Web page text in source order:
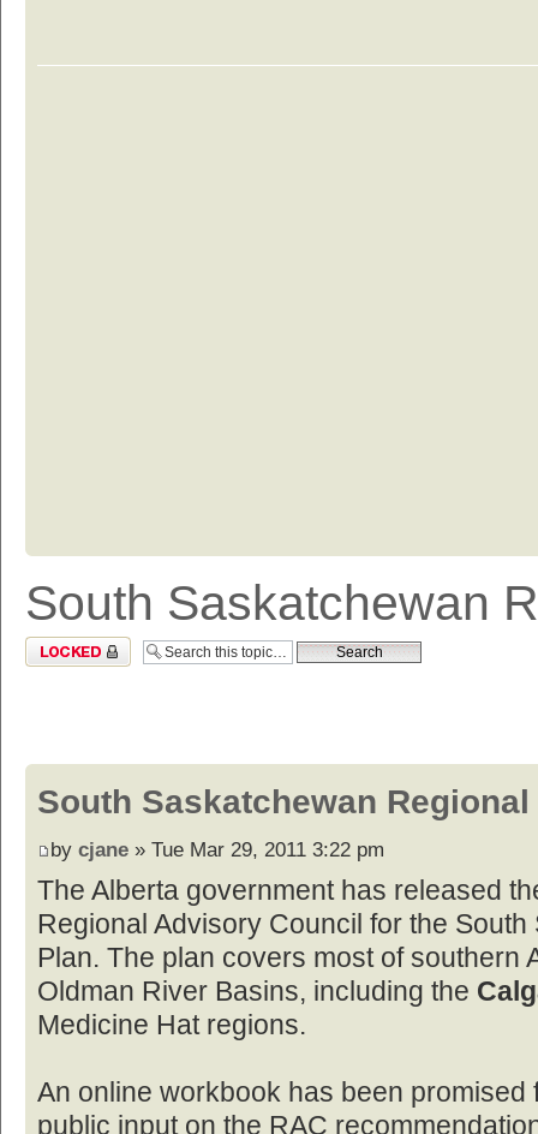
South Saskatchewan
Topic locked
South Saskatchewan Regional
by cjane » Tue Mar 29, 2011 3:22 pm
The Alberta government has released
Regional Advisory Council for the
Plan. The plan covers most of southern
Oldman River Basins, including the
Medicine Hat regions.
An online workbook has been promised
public input on the RAC